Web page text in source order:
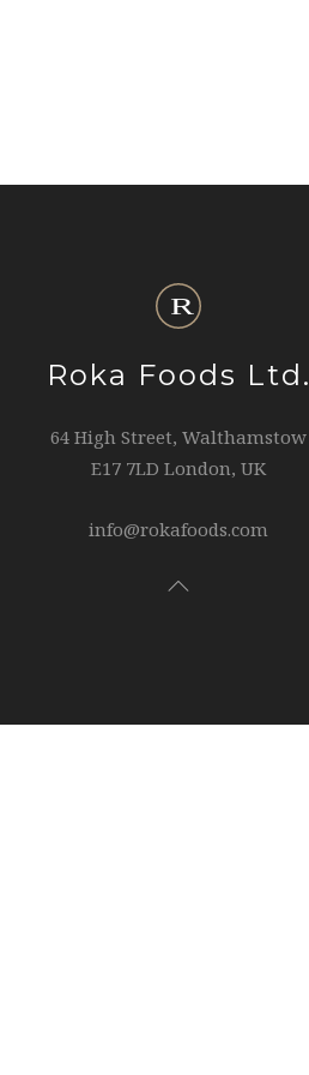
Roka Foods Ltd.
64 High Street, Walthamstow
E17 7LD London, UK
info@rokafoods.com